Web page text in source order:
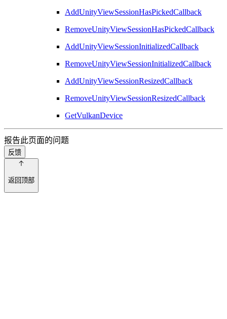
AddUnityViewSessionHasPickedCallback
RemoveUnityViewSessionHasPickedCallback
AddUnityViewSessionInitializedCallback
RemoveUnityViewSessionInitializedCallback
AddUnityViewSessionResizedCallback
RemoveUnityViewSessionResizedCallback
GetVulkanDevice
报告此页面的问题
反馈
返回顶部